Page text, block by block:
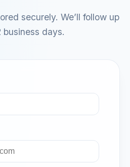
securely. We’ll follow up
business days.